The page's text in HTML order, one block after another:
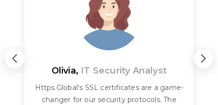
Olivia, IT Security Analyst
Https.Global's SSL certificates are a game-
changer for our security protocols. The